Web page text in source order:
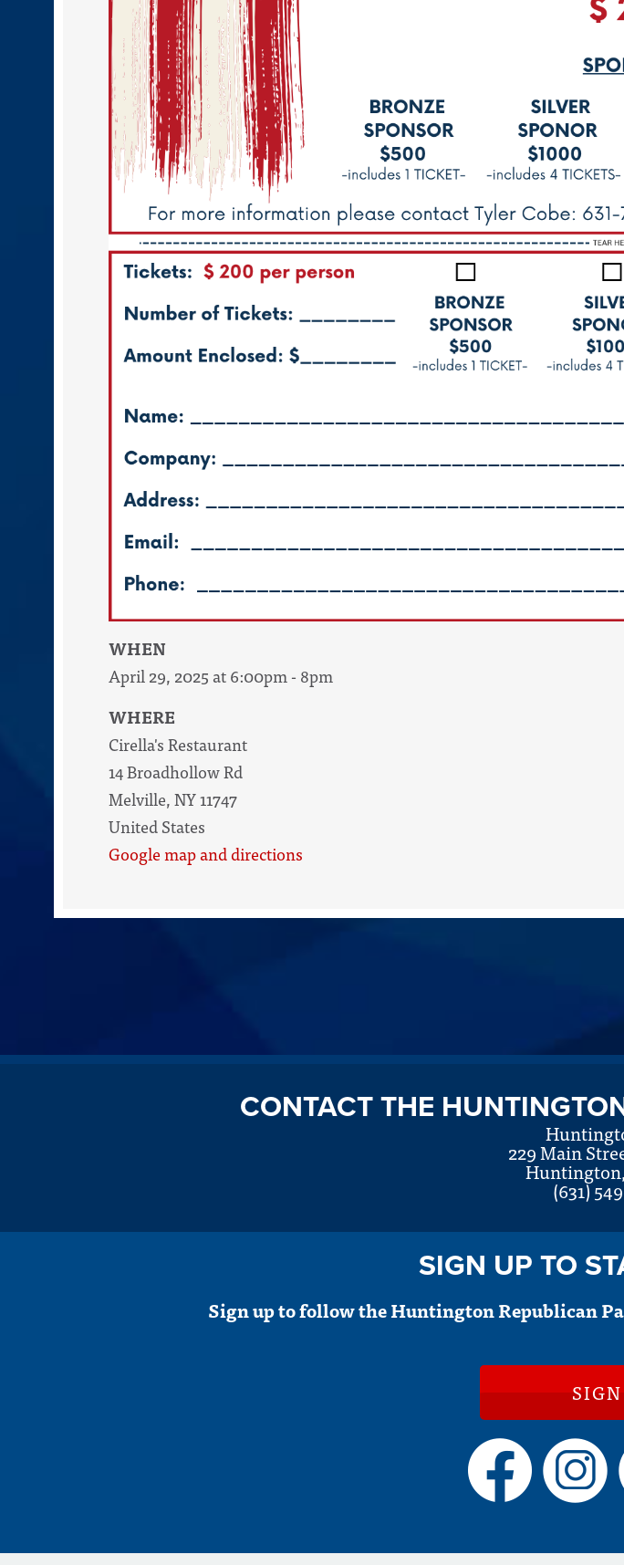
WHEN
April 29, 2025 at 6:00pm - 8pm
WHERE
Cirella's Restaurant
14 Broadhollow Rd
Melville, NY 11747
United States
Google map and directions
CONTACT THE
229 Main
Huntington,
(631)
SIGN UP TO
Sign up to follow the Huntington Republican